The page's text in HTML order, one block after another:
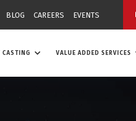
BLOG CAREERS EVENTS
CASTING VALUE ADDED SERVICES